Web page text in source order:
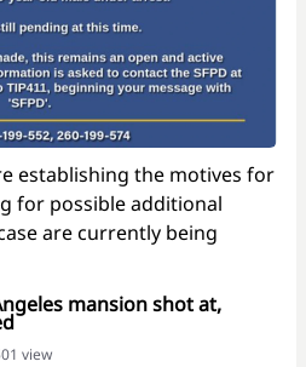
establishing the motives for
for possible additional
are currently being
mansion shot at,
view